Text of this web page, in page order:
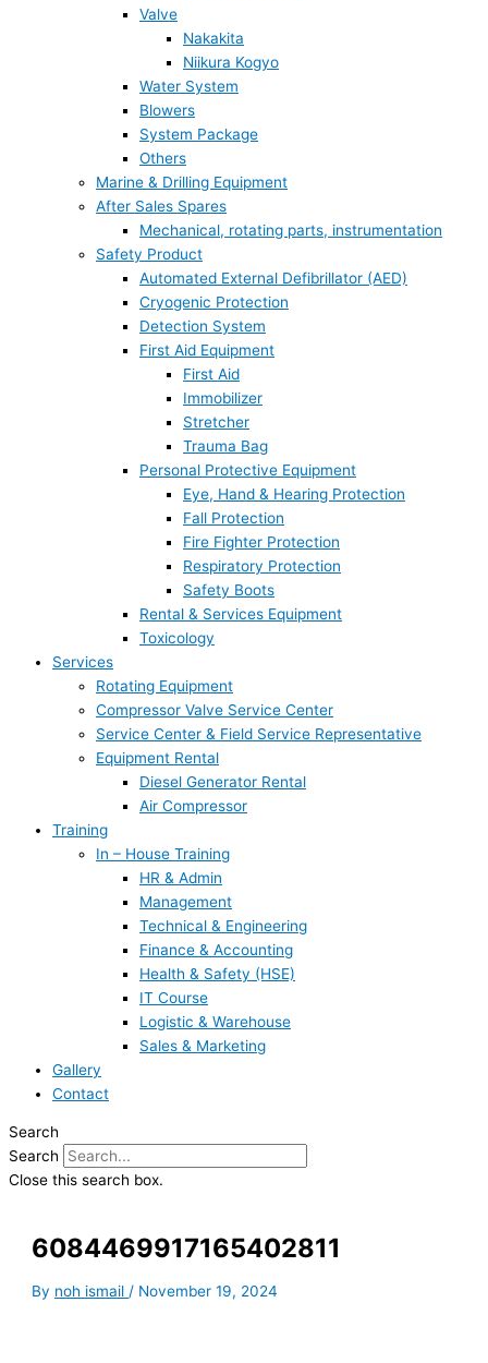
Valve
Nakakita
Niikura Kogyo
Water System
Blowers
System Package
Others
Marine & Drilling Equipment
After Sales Spares
Mechanical, rotating parts, instrumentation
Safety Product
Automated External Defibrillator (AED)
Cryogenic Protection
Detection System
First Aid Equipment
First Aid
Immobilizer
Stretcher
Trauma Bag
Personal Protective Equipment
Eye, Hand & Hearing Protection
Fall Protection
Fire Fighter Protection
Respiratory Protection
Safety Boots
Rental & Services Equipment
Toxicology
Services
Rotating Equipment
Compressor Valve Service Center
Service Center & Field Service Representative
Equipment Rental
Diesel Generator Rental
Air Compressor
Training
In – House Training
HR & Admin
Management
Technical & Engineering
Finance & Accounting
Health & Safety (HSE)
IT Course
Logistic & Warehouse
Sales & Marketing
Gallery
Contact
Search
Search
Close this search box.
6084469917165402811
By noh ismail/ November 19, 2024